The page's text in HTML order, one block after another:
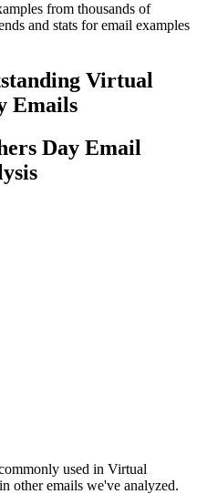
from thousands of
and stats for email examples
Virtual
Emails
Day Email
used in Virtual
other emails we've analyzed.